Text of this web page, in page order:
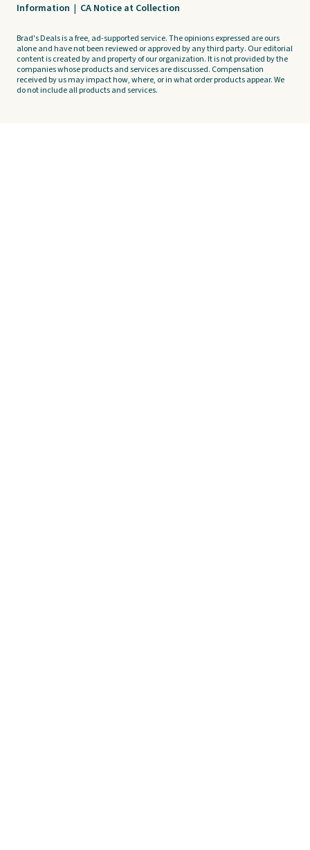
Information | CA Notice at Collection
Brad's Deals is a free, ad-supported service. The opinions expressed are ours
alone and have not been reviewed or approved by any third party. Our editorial
content is created by and property of our organization. It is not provided by the
companies whose products and services are discussed. Compensation
received by us may impact how, where, or in what order products appear. We
do not include all products and services.